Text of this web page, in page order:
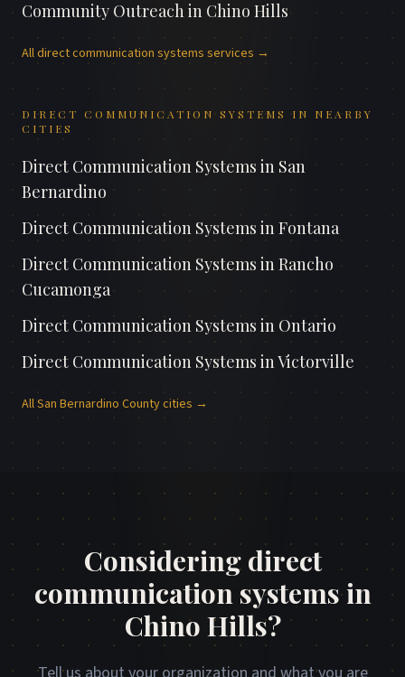
Community Outreachin Chino Hills
Alldirect communication systems services →
DIRECT COMMUNICATION SYSTEMS
IN NEARBY
CITIES
Direct Communication Systems in San
Bernardino
Direct Communication Systems inFontana
Direct Communication Systems inRancho
Cucamonga
Direct Communication Systems in Ontario
Direct Communication Systems inVictorville
AllSan Bernardino Countycities →
Considering direct
communication systems in
Chino Hills?